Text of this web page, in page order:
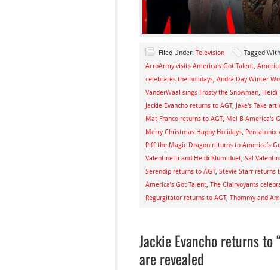
Filed Under: Television Tagged
AcroArmy visits America's Got Talent,
celebrates the holidays, Andra Day Winter
VanderWaal sings Frosty the Snowman, Heidi
Jackie Evancho returns to AGT, Jake's Take
Mat Franco returns to AGT, Mel B America's
Merry Christmas Happy Holidays, Pentatonix
Piff the Magic Dragon returns to America’s
Valentinetti and Heidi Klum duet, Sal
Serendip returns to AGT, Stevie Starr returns
America’s Got Talent, The Clairvoyants
Regurgitator returns to AGT, Thommy and
Jackie Evancho returns to
are revealed